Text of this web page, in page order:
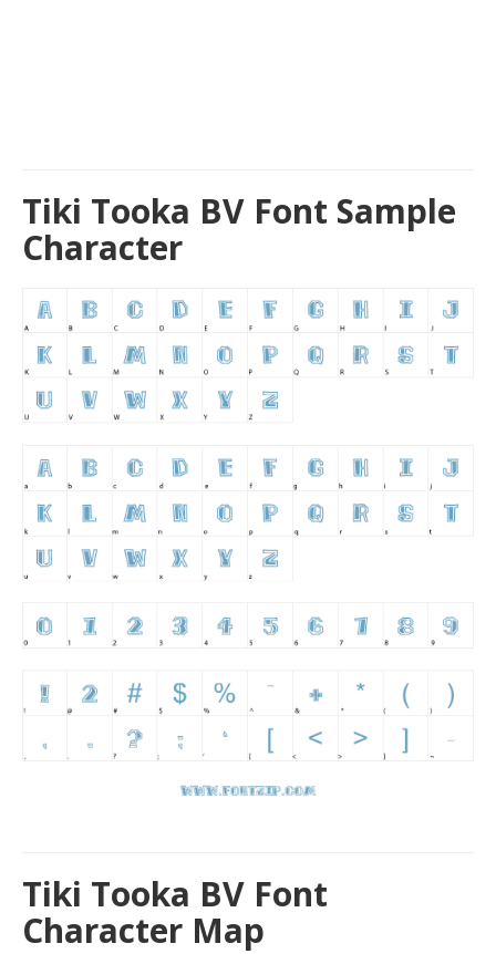
Tiki Tooka BV Font Sample
Character
Tiki Tooka BV Font
Character Map